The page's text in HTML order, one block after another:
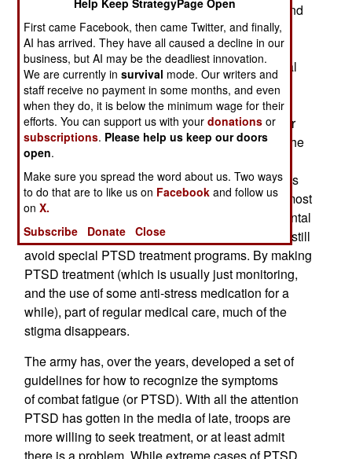
Army has developed a new program to detect, and
treat, the many PTSD sufferers it believes it has.
The new program does the screening during the
delivery of routine medical care, including annual
checkups. Doctors are given a script that uses
some simple and non-threatening questions to
discover if the soldier might have PTSD. If further
questioning reveals there may be some PTSD, the
soldier is offered treatment as part of regular
medical care, not a special PTSD program. It was
those programs that put off many troops. While most
troops now accept that PTSD is not a sign of mental
weakness, but a very real combat hazard, many still
avoid special PTSD treatment programs. By making
PTSD treatment (which is usually just monitoring,
and the use of some anti-stress medication for a
while), part of regular medical care, much of the
stigma disappears.
The army has, over the years, developed a set of
guidelines for how to recognize the symptoms
of combat fatigue (or PTSD). With all the attention
PTSD has gotten in the media of late, troops are
more willing to seek treatment, or at least admit
Help Keep StrategyPage Open
First came Facebook, then came Twitter, and finally,
AI has arrived. They have all caused a decline in our
business, but AI may be the deadliest innovation.
We are currently insurvival mode. Our writers and
staff receive no payment in some months, and even
when they do, it is below the minimum wage for their
efforts. You can support us with yourdonations or
subscriptions. Please help us keep our doors
open.
Make sure you spread the word about us. Two ways
to do that are to like us on Facebook and follow us
onX.
Subscribe
Donate Close